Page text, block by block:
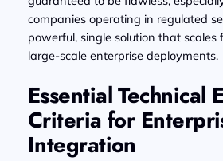
companies operating in regulated
powerful, single solution that scales
large-scale enterprise deployments.
Essential Technical
Criteria for
Integration